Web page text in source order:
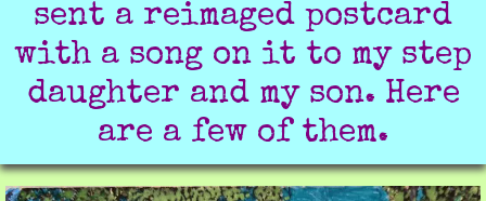
sent a reimaged postcard
with a song on it to my step
daughter and my son. Here
are a few of them.